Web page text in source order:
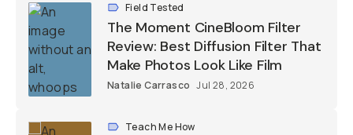
Field Tested
The Moment CineBloom Filter
Review: Best Diffusion Filter That
Make Photos Look Like Film
Natalie Carrasco Jul 28, 2026
Teach Me How